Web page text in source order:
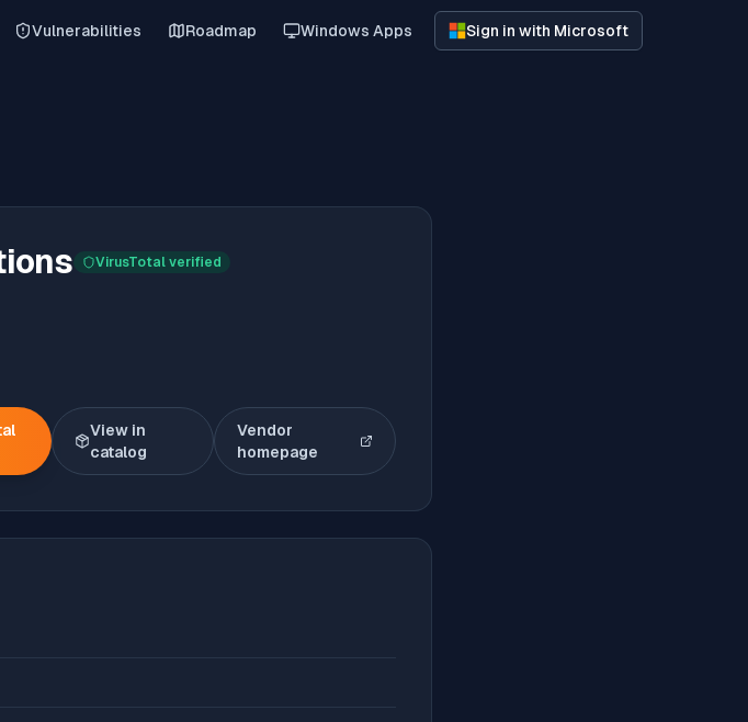
Vulnerabilities Roadmap Windows Apps Sign in with Microsoft
VirusTotal verified
View in
catalog
Vendor
homepage(opens in new tab)